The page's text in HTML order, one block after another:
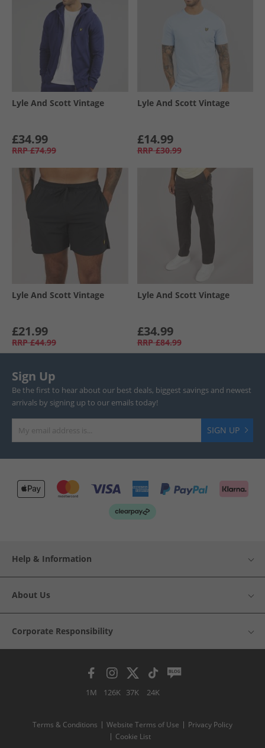
Lyle And Scott Vintage
£34.99
RRP £74.99
Lyle And Scott Vintage
£14.99
RRP £30.99
Lyle And Scott Vintage
£21.99
RRP £44.99
Lyle And Scott Vintage
£34.99
RRP £84.99
Sign Up
Be the first to hear about our best deals, biggest savings and newest
arrivals by signing up to our emails today!
SIGN UP
Help & Information
About Us
Corporate Responsibility
1M 126K 37K 24K
Terms & Conditions Website Terms of Use
Privacy Policy
Cookie List